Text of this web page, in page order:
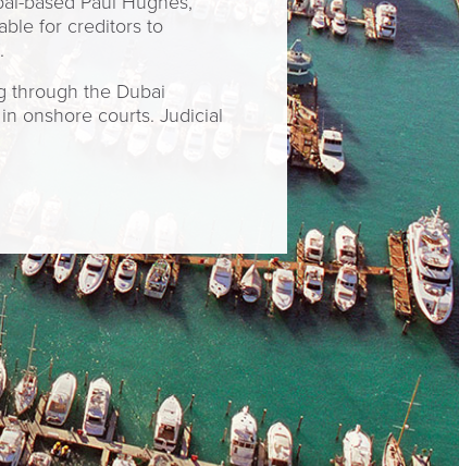
for creditors to
.
through the Dubai
onshore courts. Judicial